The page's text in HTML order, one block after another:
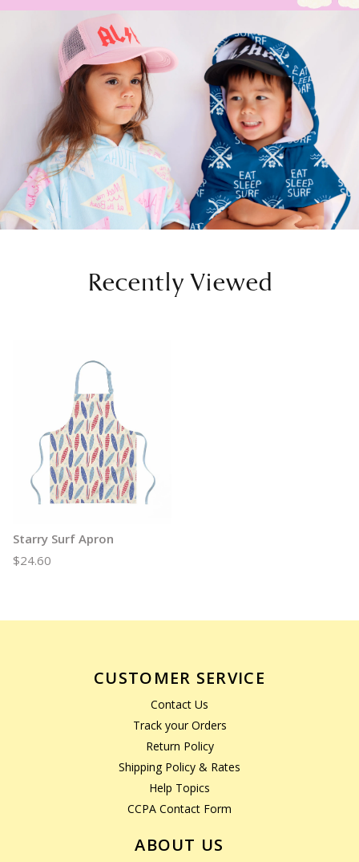
Recently Viewed
Starry Surf Apron
$24.60
CUSTOMER SERVICE
Contact Us
Track your Orders
Return Policy
Shipping Policy & Rates
Help Topics
CCPA Contact Form
ABOUT US